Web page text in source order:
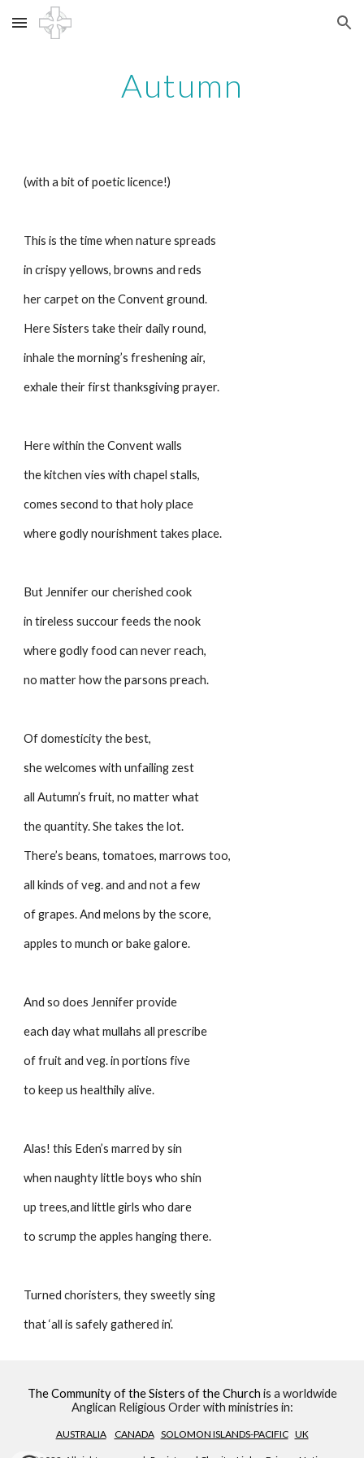
Skip to main content Skip to navigation
Autumn
(with a bit of poetic licence!)
This is the time when nature spreads
in crispy yellows, browns and reds
her carpet on the Convent ground.
Here Sisters take their daily round,
inhale the morning’s freshening air,
exhale their first thanksgiving prayer.
Here within the Convent walls
the kitchen vies with chapel stalls,
comes second to that holy place
where godly nourishment takes place.
But Jennifer our cherished cook
in tireless succour feeds the nook
where godly food can never reach,
no matter how the parsons preach.
Of domesticity the best,
she welcomes with unfailing zest
all Autumn’s fruit, no matter what
the quantity. She takes the lot.
There’s beans, tomatoes, marrows too,
all kinds of veg. and and not a few
of grapes. And melons by the score,
apples to munch or bake galore.
And so does Jennifer provide
each day what mullahs all prescribe
of fruit and veg. in portions five
to keep us healthily alive.
Alas! this Eden’s marred by sin
when naughty little boys who shin
up trees,and little girls who dare
to scrump the apples hanging there.
Turned choristers, they sweetly sing
that ‘all is safely gathered in’.
The Community of the Sisters of the Church is a worldwide
Anglican Religious Order with ministries in:
AUSTRALIA CANADA SOLOMON ISLANDS-PACIFIC UK